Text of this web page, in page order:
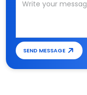
SEND MESSAGE